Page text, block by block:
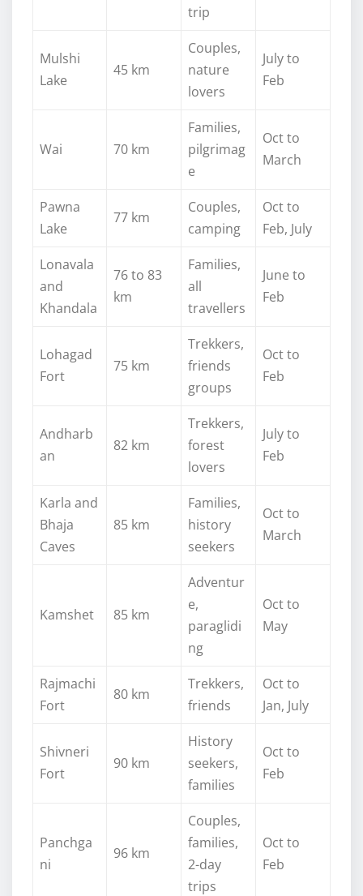
trip
Mulshi
Lake
45 km
Couples,
nature
lovers
July to
Feb
Wai 70 km
Families,
pilgrimag
e
Oct to
March
Pawna
Lake
77 km
Couples,
camping
Oct to
Feb, July
Lonavala
and
Khandala
76 to 83
km
Families,
all
travellers
June to
Feb
Lohagad
Fort
75 km
Trekkers,
friends
groups
Oct to
Feb
Andharb
an
82 km
Trekkers,
forest
lovers
July to
Feb
Karla and
Bhaja
Caves
85 km
Families,
history
seekers
Oct to
March
Kamshet 85 km
Adventur
e,
paraglidi
ng
Oct to
May
Rajmachi
Fort
80 km
Trekkers,
friends
Oct to
Jan, July
Shivneri
Fort
90 km
History
seekers,
families
Oct to
Feb
Panchga
ni
96 km
Couples,
families,
2-day
trips
Oct to
Feb